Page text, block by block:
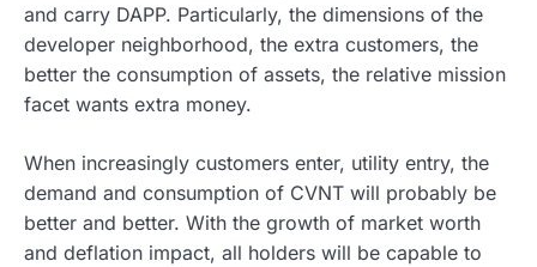
and carry DAPP. Particularly, the dimensions of the
developer neighborhood, the extra customers, the
better the consumption of assets, the relative mission
facet wants extra money.
When increasingly customers enter, utility entry, the
demand and consumption of CVNT will probably be
better and better. With the growth of market worth
and deflation impact, all holders will be capable to